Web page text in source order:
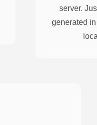
server.
generated